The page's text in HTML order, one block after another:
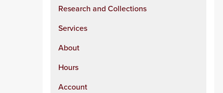
columnResearch and Collections
Services
About
Hours
Account